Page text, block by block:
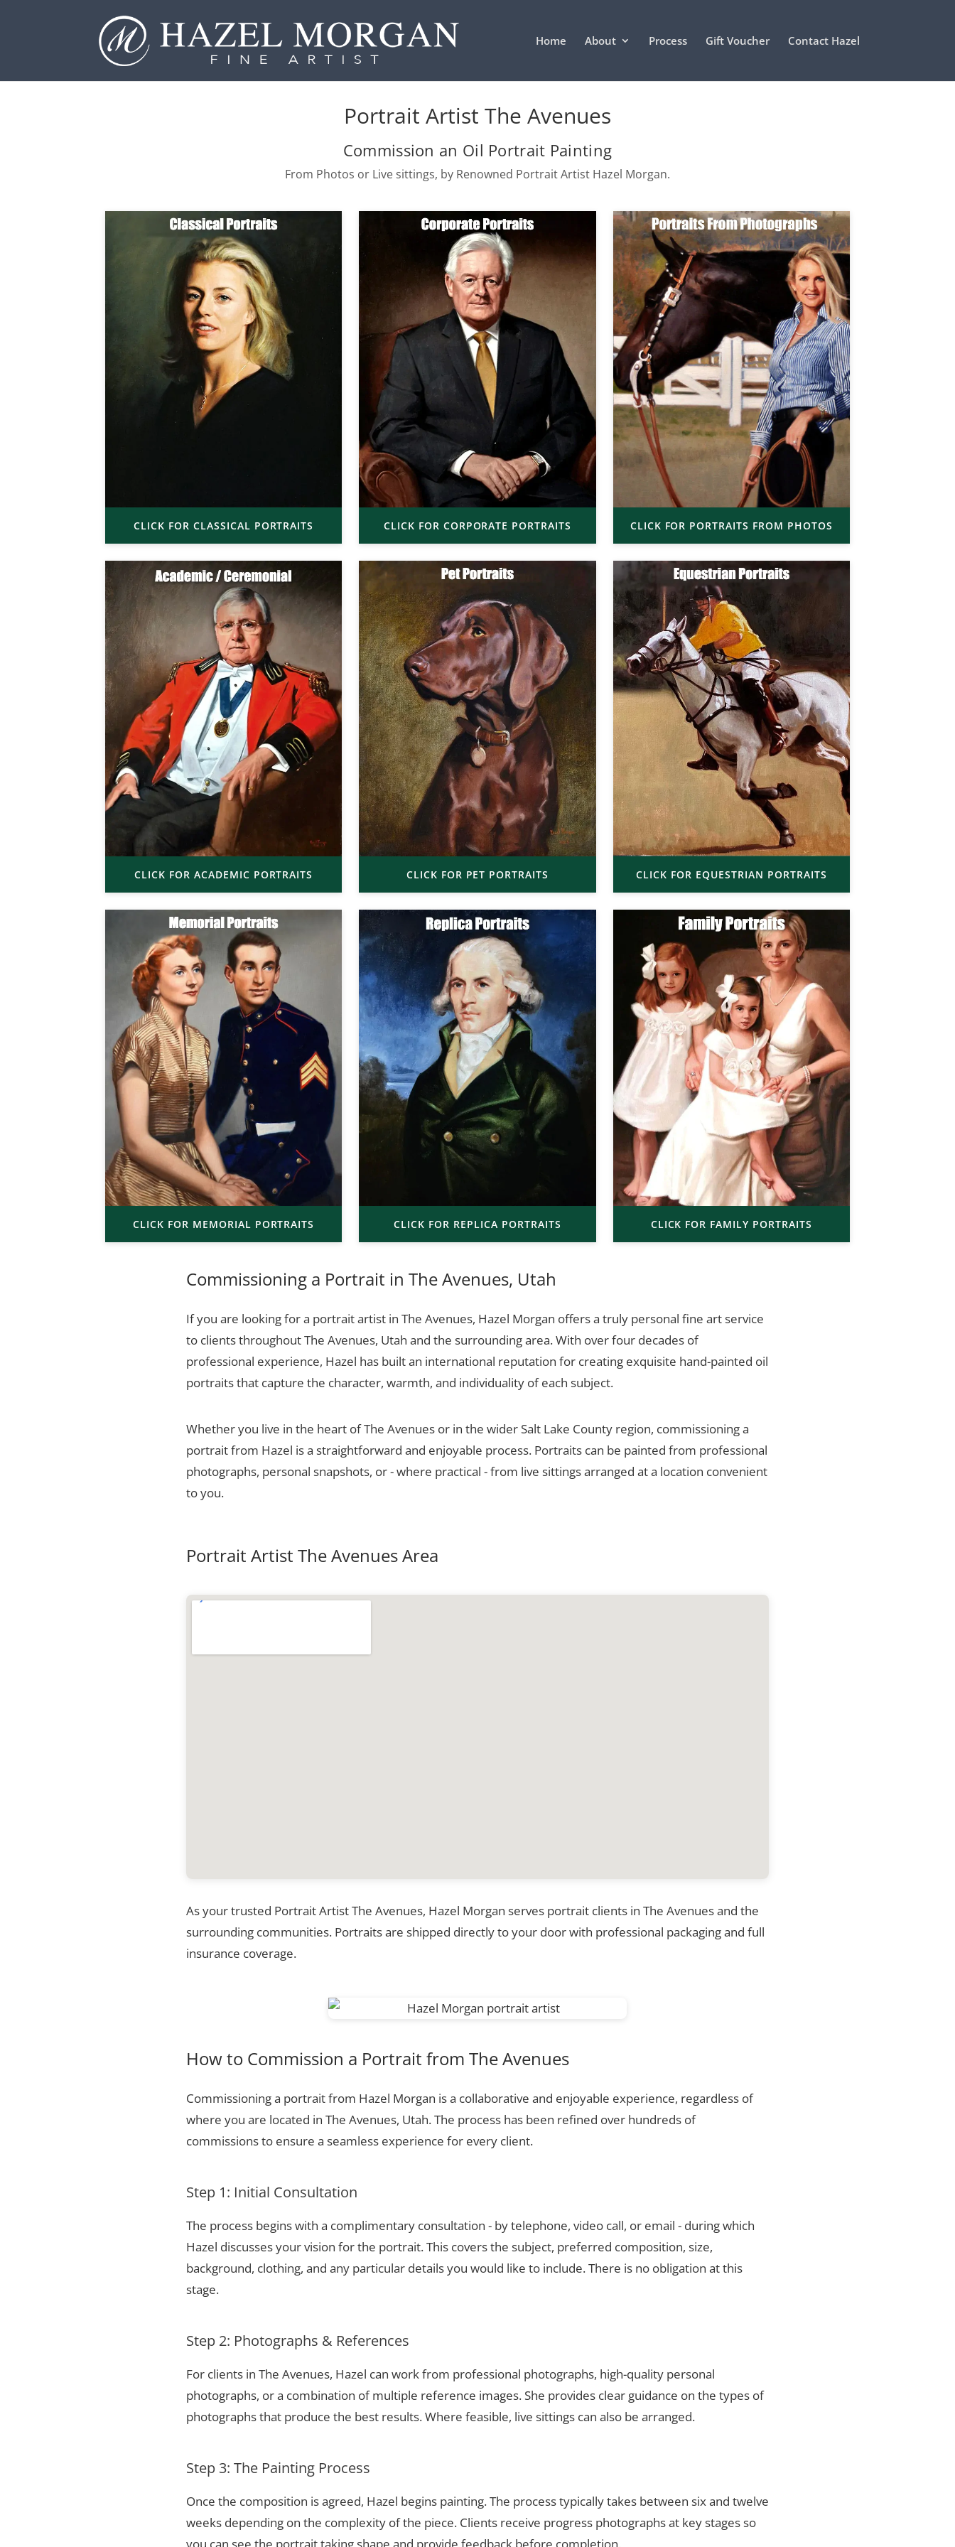
Home About Process Gift Voucher Contact Hazel
Portrait Artist The Avenues
Commission an Oil Portrait Painting
From Photos or Live sittings, by Renowned Portrait Artist Hazel Morgan.
CLICK FOR CLASSICAL PORTRAITS CLICK FOR CORPORATE PORTRAITS CLICK FOR PORTRAITS FROM PHOTOS
CLICK FOR ACADEMIC PORTRAITS CLICK FOR PET PORTRAITS CLICK FOR EQUESTRIAN PORTRAITS
CLICK FOR MEMORIAL PORTRAITS CLICK FOR REPLICA PORTRAITS CLICK FOR FAMILY PORTRAITS
Commissioning a Portrait in The Avenues, Utah
If you are looking for a portrait artist in The Avenues, Hazel Morgan offers a truly personal fine art service
to clients throughout The Avenues, Utah and the surrounding area. With over four decades of
professional experience, Hazel has built an international reputation for creating exquisite hand-painted oil
portraits that capture the character, warmth, and individuality of each subject.
Whether you live in the heart of The Avenues or in the wider Salt Lake County region, commissioning a
portrait from Hazel is a straightforward and enjoyable process. Portraits can be painted from professional
photographs, personal snapshots, or - where practical - from live sittings arranged at a location convenient
to you.
Portrait Artist The Avenues Area
As your trusted Portrait Artist The Avenues, Hazel Morgan serves portrait clients in The Avenues and the
surrounding communities. Portraits are shipped directly to your door with professional packaging and full
insurance coverage.
How to Commission a Portrait from The Avenues
Commissioning a portrait from Hazel Morgan is a collaborative and enjoyable experience, regardless of
where you are located in The Avenues, Utah. The process has been refined over hundreds of
commissions to ensure a seamless experience for every client.
Step 1: Initial Consultation
The process begins with a complimentary consultation - by telephone, video call, or email - during which
Hazel discusses your vision for the portrait. This covers the subject, preferred composition, size,
background, clothing, and any particular details you would like to include. There is no obligation at this
stage.
Step 2: Photographs & References
For clients in The Avenues, Hazel can work from professional photographs, high-quality personal
photographs, or a combination of multiple reference images. She provides clear guidance on the types of
photographs that produce the best results. Where feasible, live sittings can also be arranged.
Step 3: The Painting Process
Once the composition is agreed, Hazel begins painting. The process typically takes between six and twelve
weeks depending on the complexity of the piece. Clients receive progress photographs at key stages so